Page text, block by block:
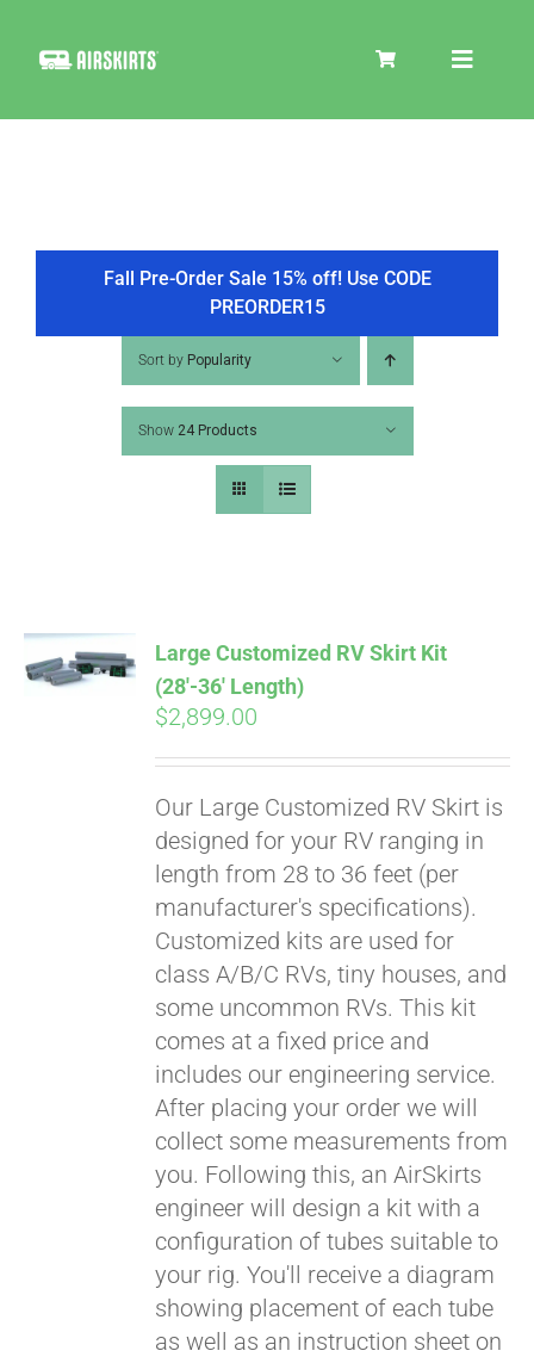
Toggle
COOLER
TIRE COVERS
PRODUCTS
PICS
VIDEOS
HELP & FAQ
BLOG
CART
Fall Pre-Order Sale 15% off! Use CODE
PREORDER15
Sort by Popularity
Show 24 Products
CART
Large Customized RV Skirt Kit
(28′-36′ Length)
$2,899.00
Our Large Customized RV Skirt is
designed for your RV ranging in
length from 28 to 36 feet (per
manufacturer's specifications).
Customized kits are used for
class A/B/C RVs, tiny houses, and
some uncommon RVs. This kit
comes at a fixed price and
includes our engineering service.
After placing your order we will
collect some measurements from
you. Following this, an AirSkirts
engineer will design a kit with a
configuration of tubes suitable to
your rig. You'll receive a diagram
showing placement of each tube
as well as an instruction sheet on